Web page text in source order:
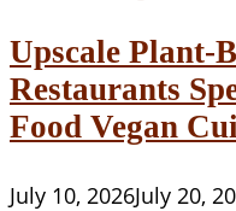
Upscale Plant-
Restaurants
Food Vegan
July 10, 2026July 20,